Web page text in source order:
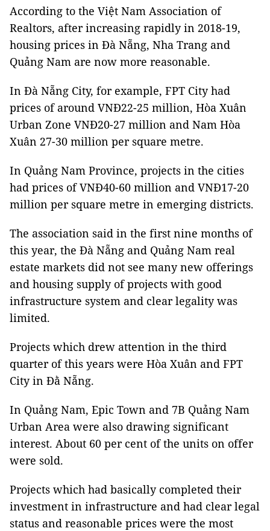
According to the Việt Nam Association of
Realtors, after increasing rapidly in 2018-19,
housing prices in Đà Nẵng, Nha Trang and
Quảng Nam are now more reasonable.
In Đà Nẵng City, for example, FPT City had
prices of around VNĐ22-25 million, Hòa Xuân
Urban Zone VNĐ20-27 million and Nam Hòa
Xuân 27-30 million per square metre.
In Quảng Nam Province, projects in the cities
had prices of VNĐ40-60 million and VNĐ17-20
million per square metre in emerging districts.
The association said in the first nine months of
this year, the Đà Nẵng and Quảng Nam real
estate markets did not see many new offerings
and housing supply of projects with good
infrastructure system and clear legality was
limited.
Projects which drew attention in the third
quarter of this years were Hòa Xuân and FPT
City in Đằ Nẵng.
In Quảng Nam, Epic Town and 7B Quảng Nam
Urban Area were also drawing significant
interest. About 60 per cent of the units on offer
were sold.
Projects which had basically completed their
investment in infrastructure and had clear legal
status and reasonable prices were the most